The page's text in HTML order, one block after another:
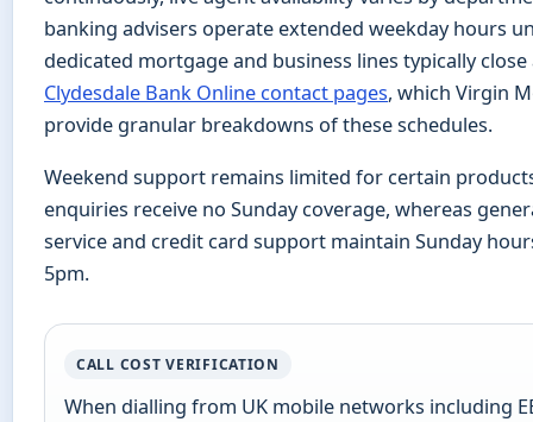
banking advisers operate extended weekday hours
dedicated mortgage and business lines typically
Clydesdale Bank Online contact pages, which Virgin
provide granular breakdowns of these schedules.
Weekend support remains limited for certain
enquiries receive no Sunday coverage, whereas
service and credit card support maintain Sunday
5pm.
CALL COST VERIFICATION
When dialling from UK mobile networks including